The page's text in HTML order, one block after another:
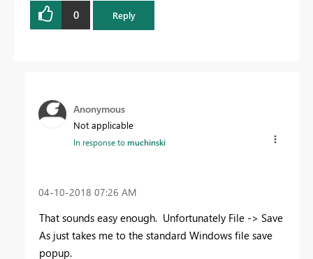
0 Reply
Anonymous
Not applicable
In response tomuchinski
‎04-10-2018 07:26 AM
That sounds easy enough. Unfortunately File -> Save
As just takes me to the standard Windows file save
popup.